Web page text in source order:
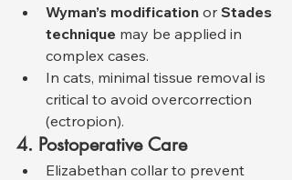
Wyman’s modification or Stades
technique may be applied in
complex cases.
In cats, minimal tissue removal is
critical to avoid overcorrection
(ectropion).
4. Postoperative Care
Elizabethan collar to prevent